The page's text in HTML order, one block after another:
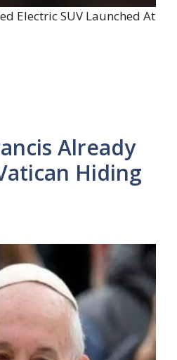
Electric SUV Launched At
Already
Hiding